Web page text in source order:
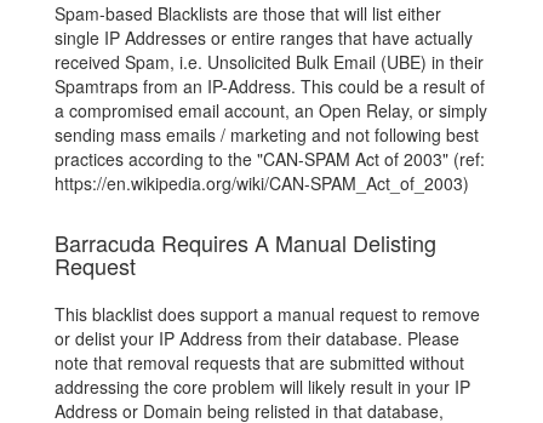
Spam-based Blacklists are those that will list either
single IP Addresses or entire ranges that have actually
received Spam, i.e. Unsolicited Bulk Email (UBE) in their
Spamtraps from an IP-Address. This could be a result of
a compromised email account, an Open Relay, or simply
sending mass emails / marketing and not following best
practices according to the "CAN-SPAM Act of 2003" (ref:
https://en.wikipedia.org/wiki/CAN-SPAM_Act_of_2003)
Barracuda Requires A Manual Delisting
Request
This blacklist does support a manual request to remove
or delist your IP Address from their database. Please
note that removal requests that are submitted without
addressing the core problem will likely result in your IP
Address or Domain being relisted in that database,